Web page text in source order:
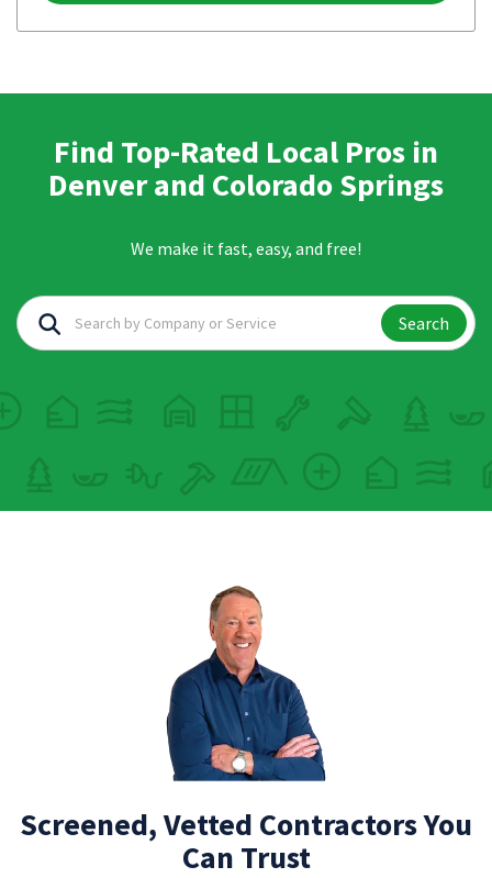
Find Top-Rated Local Pros in
Denver and Colorado Springs
We make it fast, easy, and free!
Search
Screened, Vetted Contractors You
Can Trust